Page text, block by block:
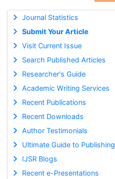
Journal Statistics
Submit Your Article
Visit Current Issue
Search Published Articles
Researcher's Guide
Academic Writing Services
Recent Publications
Recent Downloads
Author Testimonials
Ultimate Guide to Publishing
IJSR Blogs
Recent e-Presentations